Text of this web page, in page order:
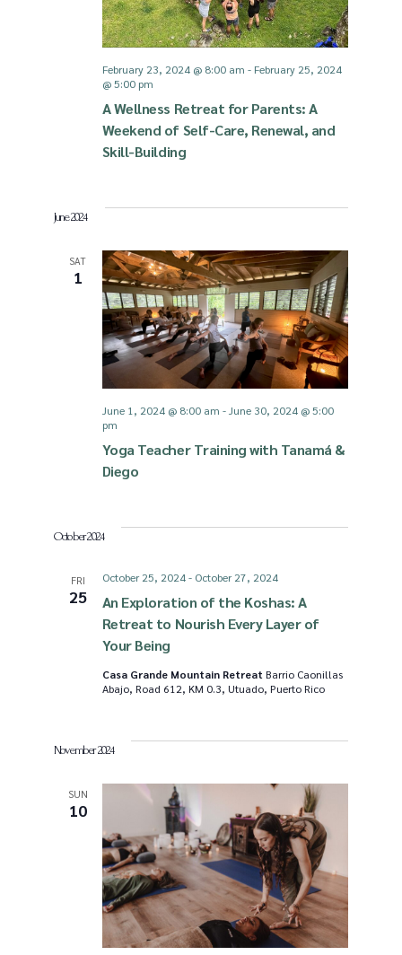
A Wellness Retreat for Parents: A
Weekend of Self-Care, Renewal, and
Skill-Building
February 23, 2024 @ 8:00 am - February 25, 2024
@ 5:00 pm
June 2024
SAT
1
Yoga Teacher Training with Tanamá &
Diego
June 1, 2024 @ 8:00 am - June 30, 2024 @ 5:00
pm
October 2024
FRI
25
An Exploration of the Koshas: A
Retreat to Nourish Every Layer of
Your Being
October 25, 2024- October 27, 2024
Casa Grande Mountain Retreat Barrio Caonillas
Abajo, Road 612, KM 0.3, Utuado, Puerto Rico
November 2024
SUN
10